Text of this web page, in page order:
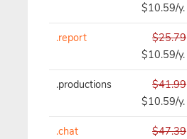
$10.59/y.
.report
$25.79
$10.59/y.
.productions
$41.99
$10.59/y.
.chat
$47.39